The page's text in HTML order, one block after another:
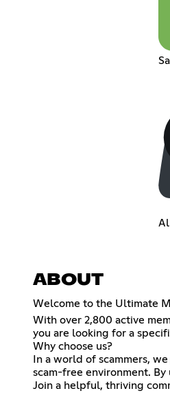
ABOUT
Welcome to the Ultimate
With over 2,800 active
you are looking for a
Why choose us?
In a world of scammers,
scam-free environment.
Join a helpful, thriving